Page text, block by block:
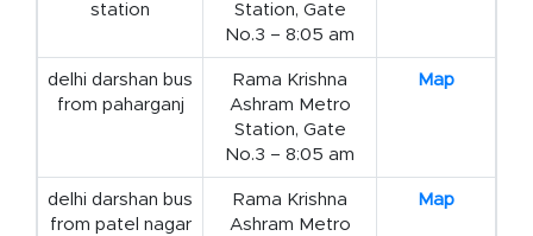
station
Station, Gate
No.3 – 8:05 am
delhi darshan bus
from paharganj
Rama Krishna
Ashram Metro
Station, Gate
No.3 – 8:05 am
Map
delhi darshan bus
from patel nagar
Rama Krishna
Ashram Metro
Map